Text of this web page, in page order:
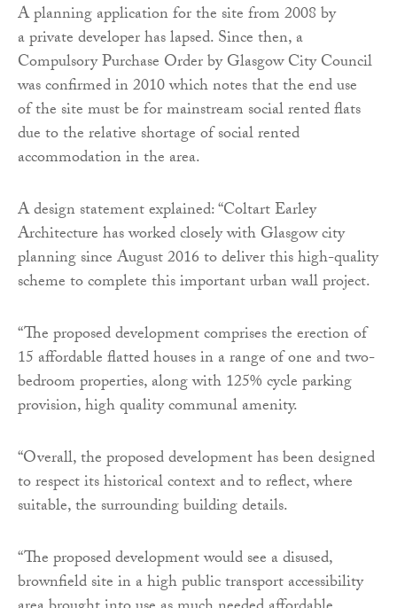
A planning application for the site from 2008 by
a private developer has lapsed. Since then, a
Compulsory Purchase Order by Glasgow City Council
was confirmed in 2010 which notes that the end use
of the site must be for mainstream social rented flats
due to the relative shortage of social rented
accommodation in the area.
A design statement explained: “Coltart Earley
Architecture has worked closely with Glasgow city
planning since August 2016 to deliver this high-quality
scheme to complete this important urban wall project.
“The proposed development comprises the erection of
15 affordable flatted houses in a range of one and two-
bedroom properties, along with 125% cycle parking
provision, high quality communal amenity.
“Overall, the proposed development has been designed
to respect its historical context and to reflect, where
suitable, the surrounding building details.
“The proposed development would see a disused,
brownfield site in a high public transport accessibility